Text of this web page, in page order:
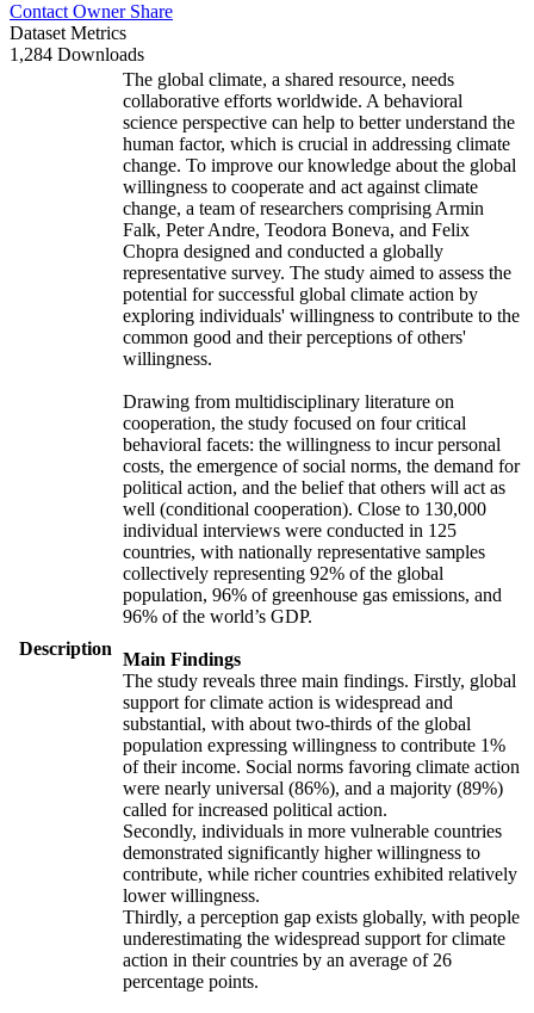
Contact Owner Share
Dataset Metrics
1,284 Downloads
Description
The global climate, a shared resource, needs
collaborative efforts worldwide. A behavioral
science perspective can help to better understand the
human factor, which is crucial in addressing climate
change. To improve our knowledge about the global
willingness to cooperate and act against climate
change, a team of researchers comprising Armin
Falk, Peter Andre, Teodora Boneva, and Felix
Chopra designed and conducted a globally
representative survey. The study aimed to assess the
potential for successful global climate action by
exploring individuals' willingness to contribute to the
common good and their perceptions of others'
willingness.
Drawing from multidisciplinary literature on
cooperation, the study focused on four critical
behavioral facets: the willingness to incur personal
costs, the emergence of social norms, the demand for
political action, and the belief that others will act as
well (conditional cooperation). Close to 130,000
individual interviews were conducted in 125
countries, with nationally representative samples
collectively representing 92% of the global
population, 96% of greenhouse gas emissions, and
96% of the world’s GDP.
Main Findings
The study reveals three main findings. Firstly, global
support for climate action is widespread and
substantial, with about two-thirds of the global
population expressing willingness to contribute 1%
of their income. Social norms favoring climate action
were nearly universal (86%), and a majority (89%)
called for increased political action.
Secondly, individuals in more vulnerable countries
demonstrated significantly higher willingness to
contribute, while richer countries exhibited relatively
lower willingness.
Thirdly, a perception gap exists globally, with people
underestimating the widespread support for climate
action in their countries by an average of 26
percentage points.